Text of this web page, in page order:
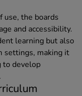
use, the boards
and accessibility.
learning but also
settings, making it
to develop